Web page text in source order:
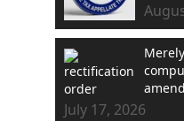
July 17, 2026